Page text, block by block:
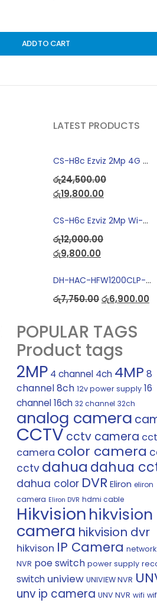
ADD TO CART
LATEST PRODUCTS
CS-H8c Ezviz 2Mp 4G Camera
රු24,500.00
රු19,800.00
CS-H6c Ezviz 2Mp Wi-fi Camera
රු12,000.00
රු9,800.00
DH-HAC-HFW1200CLP-IL-A Full Color Dual Light Camera with Mic
රු7,750.00රු6,900.00
POPULAR TAGS
Product tags
2MP 4 channel 4ch 4MP 8
channel8ch 12v power supply 16
channel16ch 32 channel 32ch
analog camera
CCTVcctv camera
camera color camera
cctv dahua dahua
dahua color DVR Eliron eliron
camera Eliron DVR hdmi cable
Hikvisionhikvision
camera hikvision dvr
hikvison IP Camera
NVR poe switch power supply
switch uniview UNIVIEW NVR
unv ip camera UNV NVR wifi